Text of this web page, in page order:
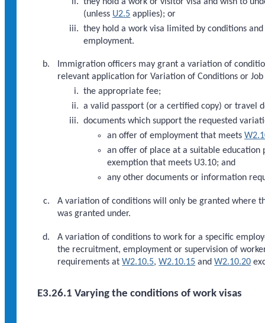
(unless U2.5 applies); or
they hold a work visa limited by conditions
employment.
Immigration officers may grant a variation of
relevant application for Variation of Conditions or Job
the appropriate fee;
a valid passport (or a certified copy) or travel
documents which support the requested
an offer of employment that meets
an offer of place at a suitable
exemption that meets U3.10; and
any other documents or information
A variation of conditions will only be granted where
was granted under.
A variation of conditions to work for a specific
the recruitment, employment or supervision of
requirements atW2.10.5,W2.10.15 andW2.10.20
E3.26.1 Varying the conditions of work visas